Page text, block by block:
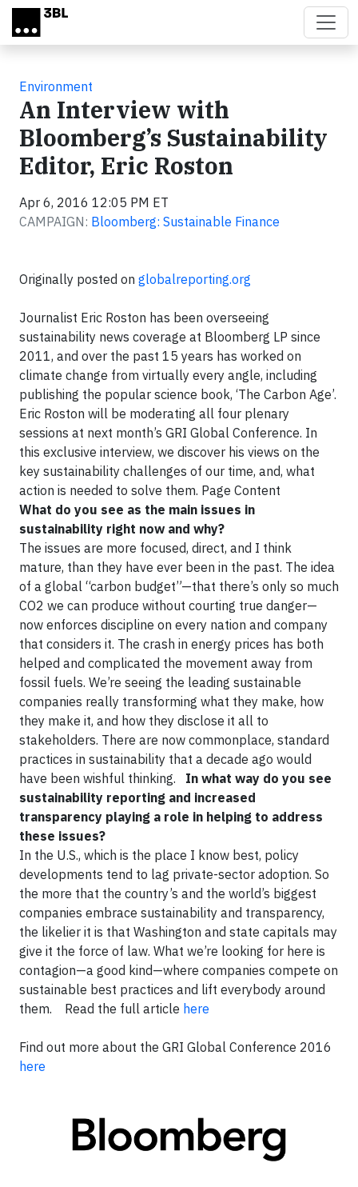
Skip to main content
Environment
An Interview with
Bloomberg’s Sustainability
Editor, Eric Roston
Apr 6, 2016 12:05 PM ET
CAMPAIGN: Bloomberg: Sustainable Finance
Originally posted on globalreporting.org
Journalist Eric Roston has been overseeing
sustainability news coverage at Bloomberg LP since
2011, and over the past 15 years has worked on
climate change from virtually every angle, including
publishing the popular science book, ‘The Carbon Age’.
Eric Roston will be moderating all four plenary
sessions at next month’s GRI Global Conference. In
this exclusive interview, we discover his views on the
key sustainability challenges of our time, and, what
action is needed to solve them. Page Content
What do you see as the main issues in
sustainability right now and why?
The issues are more focused, direct, and I think
mature, than they have ever been in the past. The idea
of a global “carbon budget”—that there’s only so much
CO2 we can produce without courting true danger—
now enforces discipline on every nation and company
that considers it. The crash in energy prices has both
helped and complicated the movement away from
fossil fuels. We’re seeing the leading sustainable
companies really transforming what they make, how
they make it, and how they disclose it all to
stakeholders. There are now commonplace, standard
practices in sustainability that a decade ago would
have been wishful thinking. In what way do you see
sustainability reporting and increased
transparency playing a role in helping to address
these issues?
In the U.S., which is the place I know best, policy
developments tend to lag private-sector adoption. So
the more that the country’s and the world’s biggest
companies embrace sustainability and transparency,
the likelier it is that Washington and state capitals may
give it the force of law. What we’re looking for here is
contagion—a good kind—where companies compete on
sustainable best practices and lift everybody around
them. Read the full article here
Find out more about the GRI Global Conference 2016
here